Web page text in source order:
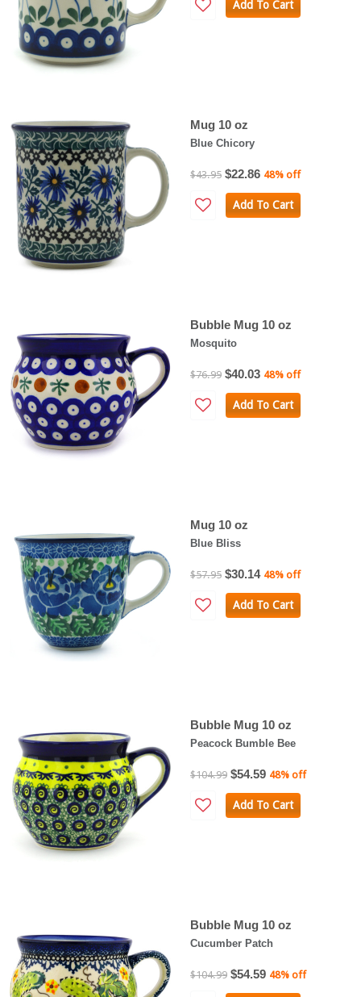
Add To Cart
Mug 10 oz
Blue Chicory
$43.95 $22.86 48% off
Add To Cart
Bubble Mug 10 oz
Mosquito
$76.99 $40.03 48% off
Add To Cart
Mug 10 oz
Blue Bliss
$57.95 $30.14 48% off
Add To Cart
Bubble Mug 10 oz
Peacock Bumble Bee
$104.99 $54.59 48% off
Add To Cart
Bubble Mug 10 oz
Cucumber Patch
$104.99 $54.59 48% off